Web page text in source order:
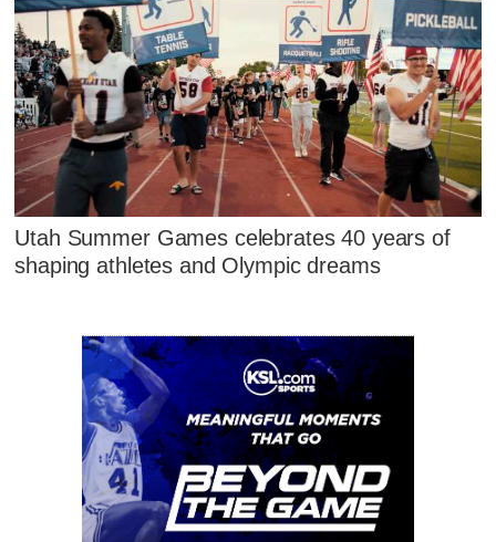
Utah Summer Games celebrates 40 years of
shaping athletes and Olympic dreams